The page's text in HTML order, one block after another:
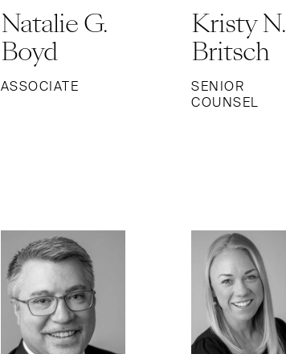
Natalie G.
Boyd
ASSOCIATE
Kristy N.
Britsch
SENIOR
COUNSEL